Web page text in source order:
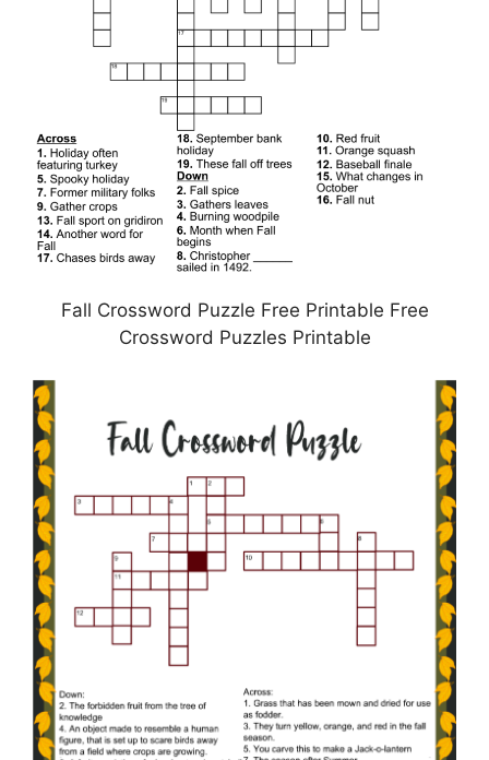
Fall Crossword Puzzle Free Printable Free
Crossword Puzzles Printable